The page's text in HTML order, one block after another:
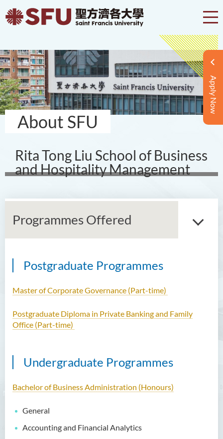
Apply Now
About SFU
Rita Tong Liu School of Business
and Hospitality Management
Programmes Offered
Postgraduate Programmes
Master of Corporate Governance (Part-time)
Postgraduate Diploma in Private Banking and Family
Office (Part-time)
Undergraduate Programmes
Bachelor of Business Administration (Honours)
General
Accounting and Financial Analytics
Introduction
Dean's Message
Vision and Mission
Examiners
Programmes Offered